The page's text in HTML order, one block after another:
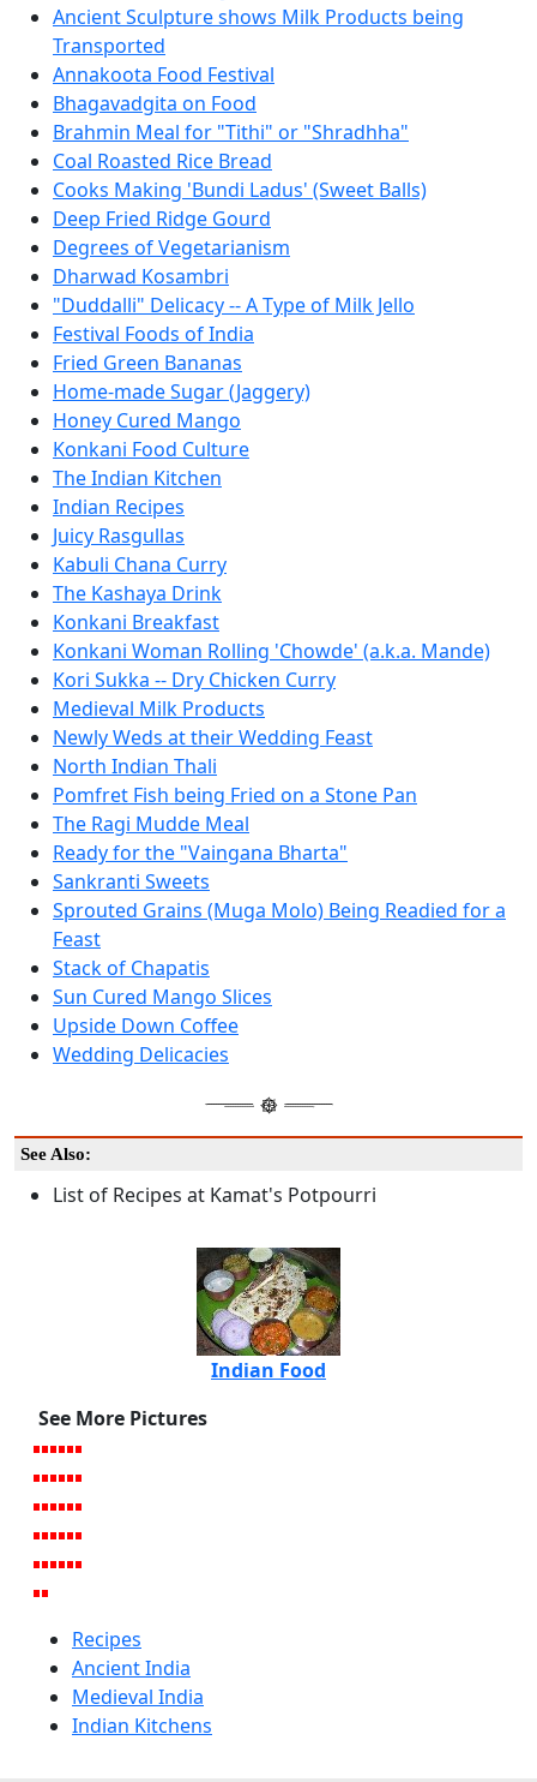
Ancient Sculpture shows Milk Products being
Transported
Annakoota Food Festival
Bhagavadgita on Food
Brahmin Meal for "Tithi" or "Shradhha"
Coal Roasted Rice Bread
Cooks Making 'Bundi Ladus' (Sweet Balls)
Deep Fried Ridge Gourd
Degrees of Vegetarianism
Dharwad Kosambri
"Duddalli" Delicacy -- A Type of Milk Jello
Festival Foods of India
Fried Green Bananas
Home-made Sugar (Jaggery)
Honey Cured Mango
Konkani Food Culture
The Indian Kitchen
Indian Recipes
Juicy Rasgullas
Kabuli Chana Curry
The Kashaya Drink
Konkani Breakfast
Konkani Woman Rolling 'Chowde' (a.k.a. Mande)
Kori Sukka -- Dry Chicken Curry
Medieval Milk Products
Newly Weds at their Wedding Feast
North Indian Thali
Pomfret Fish being Fried on a Stone Pan
The Ragi Mudde Meal
Ready for the "Vaingana Bharta"
Sankranti Sweets
Sprouted Grains (Muga Molo) Being Readied for a
Feast
Stack of Chapatis
Sun Cured Mango Slices
Upside Down Coffee
Wedding Delicacies
See Also:
List of Recipes at Kamat's Potpourri
Indian Food
See More Pictures
Recipes
Ancient India
Medieval India
Indian Kitchens